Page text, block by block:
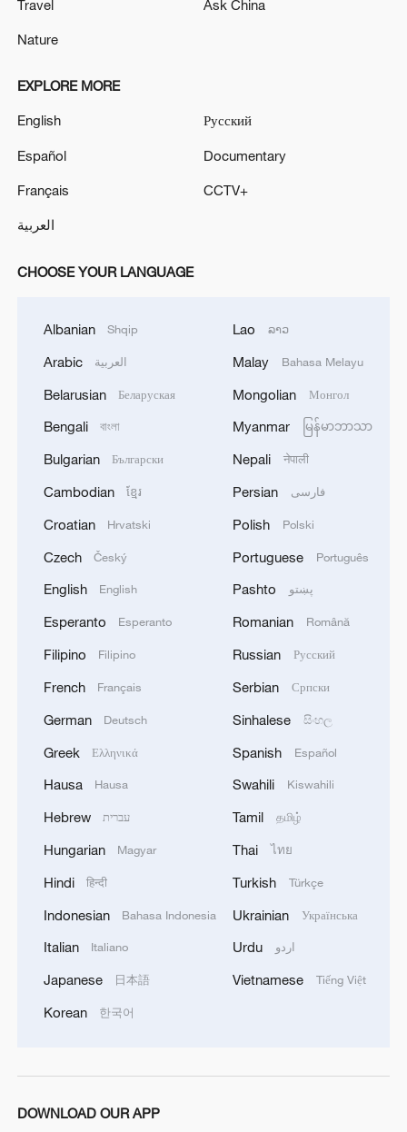
Travel
Nature
Ask China
EXPLORE MORE
English
Español
Français
العربية
Русский
Documentary
CCTV+
CHOOSE YOUR LANGUAGE
Albanian Shqip
Arabic العربية
Belarusian Беларуская
Bengali বাংলা
Bulgarian Български
Cambodian ខ្មែរ
Croatian Hrvatski
Czech Český
English English
Esperanto Esperanto
Filipino Filipino
French Français
German Deutsch
Greek Ελληνικά
Hausa Hausa
Hebrew עברית
Hungarian Magyar
Hindi हिन्दी
Indonesian Bahasa Indonesia
Italian Italiano
Japanese 日本語
Korean 한국어
Lao ລາວ
Malay Bahasa Melayu
Mongolian Монгол
Myanmar မြန်မာဘာသာ
Nepali नेपाली
Persian فارسی
Polish Polski
Portuguese Português
Pashto پښتو
Romanian Română
Russian Русский
Serbian Српски
Sinhalese සිංහල
Spanish Español
Swahili Kiswahili
Tamil தமிழ்
Thai ไทย
Turkish Türkçe
Ukrainian Українська
Urdu اردو
Vietnamese Tiếng Việt
DOWNLOAD OUR APP